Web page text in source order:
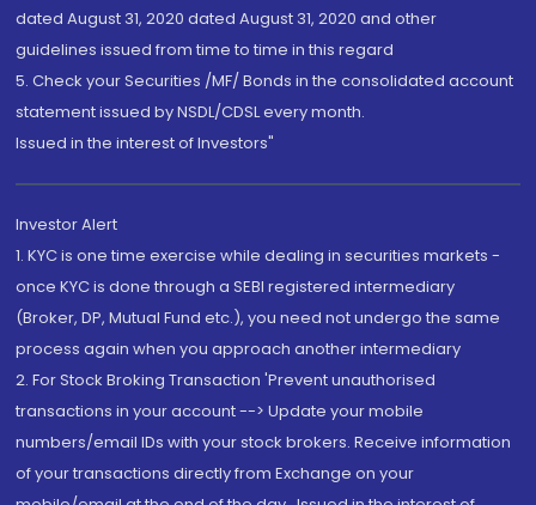
dated August 31, 2020 dated August 31, 2020 and other
guidelines issued from time to time in this regard
5. Check your Securities /MF/ Bonds in the consolidated account
statement issued by NSDL/CDSL every month.
Issued in the interest of Investors"
Investor Alert
1. KYC is one time exercise while dealing in securities markets -
once KYC is done through a SEBI registered intermediary
(Broker, DP, Mutual Fund etc.), you need not undergo the same
process again when you approach another intermediary
2. For Stock Broking Transaction 'Prevent unauthorised
transactions in your account --> Update your mobile
numbers/email IDs with your stock brokers. Receive information
of your transactions directly from Exchange on your